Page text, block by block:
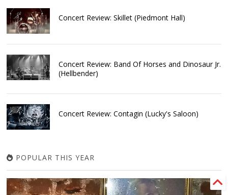
Concert Review: Skillet (Piedmont Hall)
Concert Review: Band Of Horses and Dinosaur Jr.
(Hellbender)
Concert Review: Contagin (Lucky's Saloon)
POPULAR THIS YEAR